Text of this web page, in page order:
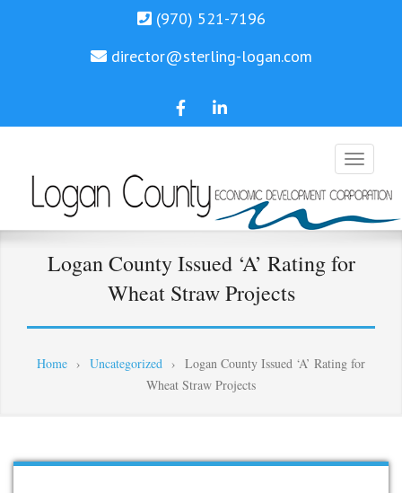
(970) 521-7196
director@sterling-logan.com
LCEDCTrae
LCEDC
Economic Development
Logan County Issued ‘A’ Rating for
Wheat Straw Projects
Home › Uncategorized › Logan County Issued ‘A’ Rating for
Wheat Straw Projects